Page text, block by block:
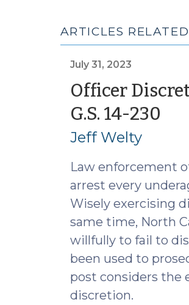
ARTICLES
July 31, 2023
Officer
G.S. 14-230
Jeff Welty
Law enforcement
arrest every
Wisely exercising
same time, North
willfully to fail to
been used to
post considers the
discretion.